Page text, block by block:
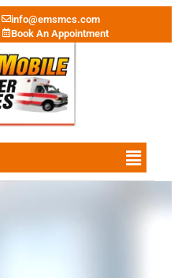
info@emsmcs.com
Book An Appointment